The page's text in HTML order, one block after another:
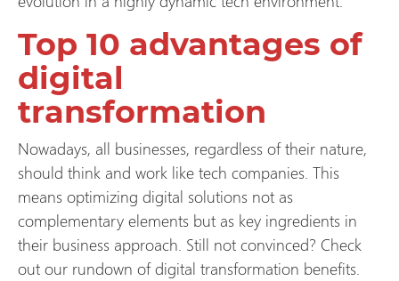
Top 10 advantages of
digital
transformation
Nowadays, all businesses, regardless of their nature,
should think and work like tech companies. This
means optimizing digital solutions not as
complementary elements but as key ingredients in
their business approach. Still not convinced? Check
out our rundown of digital transformation benefits.